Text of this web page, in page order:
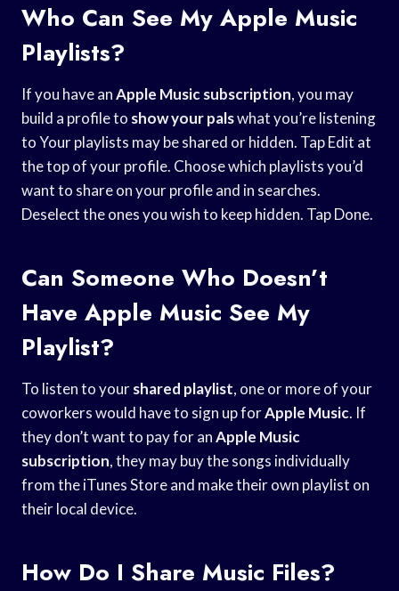
Who Can See My Apple Music
Playlists?
If you have anApple Music subscription, you may
build a profile to show your palswhat you’re listening
to Your playlists may be shared or hidden. Tap Edit at
the top of your profile. Choose which playlists you’d
want to share on your profile and in searches.
Deselect the ones you wish to keep hidden. Tap Done.
Can Someone Who Doesn’t
Have Apple Music See My
Playlist?
To listen to yourshared playlist, one or more of your
coworkers would have to sign up forApple Music. If
they don’t want to pay for anApple Music
subscription, they may buy the songs individually
from the iTunes Store and make their own playlist on
their local device.
How Do I Share Music Files?